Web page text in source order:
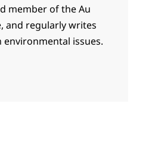
member of the Au
and regularly writes
environmental issues.